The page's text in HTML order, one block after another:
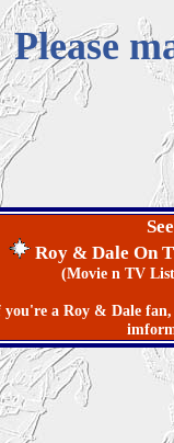
Please
Roy & Dale On
n TV Listin's
you're a Roy & Dale